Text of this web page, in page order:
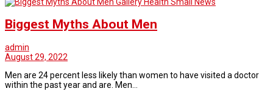
Biggest Myths About Men
admin
August 29, 2022
Men are 24 percent less likely than women to have visited a doctor
within the past year and are. Men…